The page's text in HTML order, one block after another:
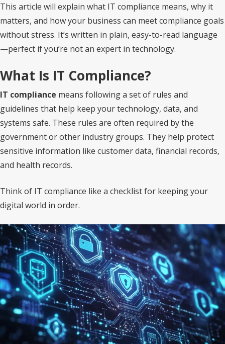
This article will explain what IT compliance means, why it
matters, and how your business can meet compliance goals
without stress. It’s written in plain, easy-to-read language
—perfect if you’re not an expert in technology.
What Is IT Compliance?
IT compliance means following a set of rules and
guidelines that help keep your technology, data, and
systems safe. These rules are often required by the
government or other industry groups. They help protect
sensitive information like customer data, financial records,
and health records.
Think of IT compliance like a checklist for keeping your
digital world in order.